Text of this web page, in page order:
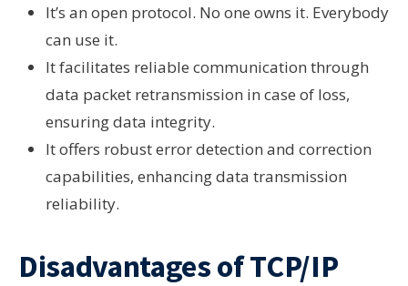
It’s an open protocol. No one owns it. Everybody
can use it.
It facilitates reliable communication through
data packet retransmission in case of loss,
ensuring data integrity.
It offers robust error detection and correction
capabilities, enhancing data transmission
reliability.
Disadvantages of TCP/IP